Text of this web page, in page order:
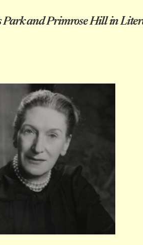
Park and Primrose Hill in